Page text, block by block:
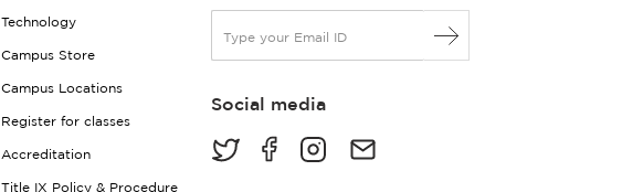
Technology
Campus Store
Campus Locations
Register for classes
Accreditation
Title IX Policy & Procedure
a
lSocial media